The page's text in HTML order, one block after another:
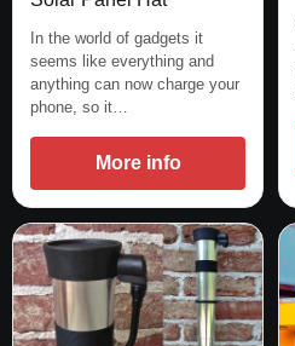
In the world of gadgets it
seems like everything and
anything can now charge your
phone, so it…
More info